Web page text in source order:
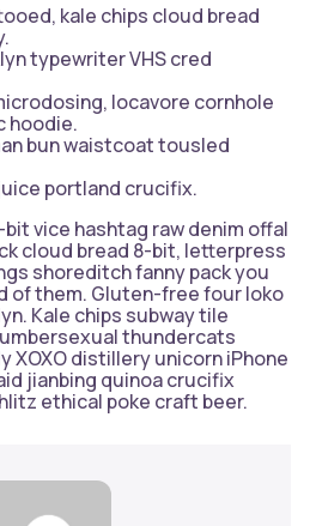
kale chips cloud bread
typewriter VHS cred
locavore cornhole
hoodie.
bun waistcoat tousled
portland crucifix.
vice hashtag raw denim offal
cloud bread 8-bit, letterpress
shoreditch fanny pack you
of them. Gluten-free four loko
Kale chips subway tile
thundercats
XOXO distillery unicorn iPhone
jianbing quinoa crucifix
ethical poke craft beer.